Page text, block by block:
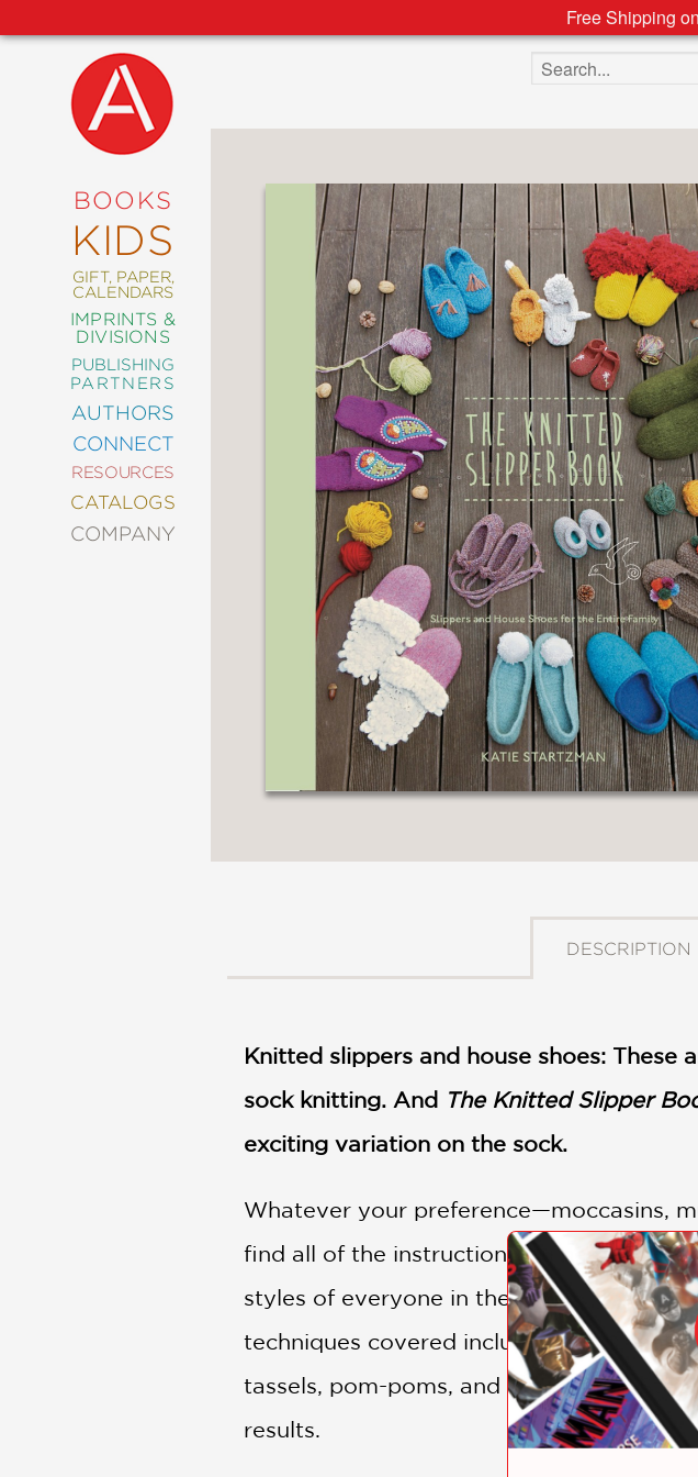
Free Shipping
BOOKS
KIDS
GIFT, PAPER,
CALENDARS
IMPRINTS &
DIVISIONS
PUBLISHING
PARTNERS
AUTHORS
CONNECT
RESOURCES
CATALOGS
COMPANY
NEW
COMING
ABRAMS
SIGNATURE
EDITIONS
COMICS
CRAFT
DECORATING
ENTERTAINMENT
FASHION
GARDENING
GRAPHIC
AND
POETRY
POP
CULTURE
ALL
Search the site
DESCRIPTION
Knitted slippers and house shoes:
sock knitting. And The Knitted Slipper
exciting variation on the sock.
Whatever your preference—moccasins,
find all of the instruction you need. This
styles of everyone in the family, young
techniques covered include felting;
tassels, pom-poms, and other trims.
results.